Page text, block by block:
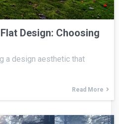
Design: Choosing
a design aesthetic that
Read More